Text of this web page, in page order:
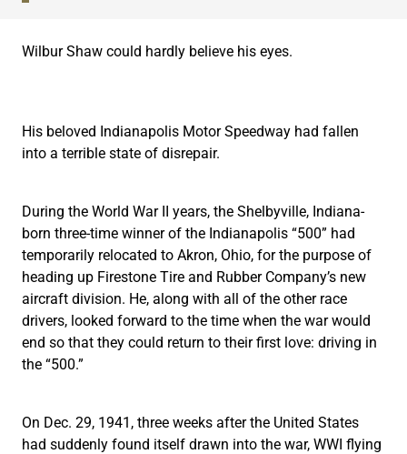
Wilbur Shaw could hardly believe his eyes.
His beloved Indianapolis Motor Speedway had fallen
into a terrible state of disrepair.
During the World War II years, the Shelbyville, Indiana-
born three-time winner of the Indianapolis “500” had
temporarily relocated to Akron, Ohio, for the purpose of
heading up Firestone Tire and Rubber Company’s new
aircraft division. He, along with all of the other race
drivers, looked forward to the time when the war would
end so that they could return to their first love: driving in
the “500.”
On Dec. 29, 1941, three weeks after the United States
had suddenly found itself drawn into the war, WWI flying